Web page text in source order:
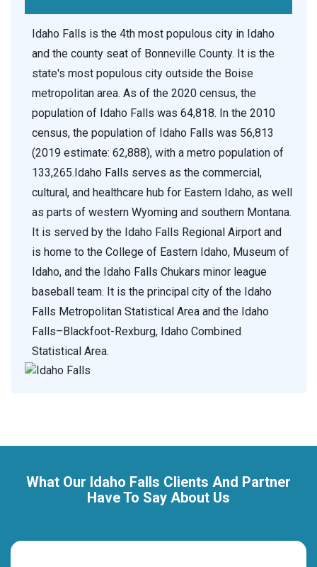
Idaho Falls is the 4th most populous city in Idaho
and the county seat of Bonneville County. It is the
state's most populous city outside the Boise
metropolitan area. As of the 2020 census, the
population of Idaho Falls was 64,818. In the 2010
census, the population of Idaho Falls was 56,813
(2019 estimate: 62,888), with a metro population of
133,265.Idaho Falls serves as the commercial,
cultural, and healthcare hub for Eastern Idaho, as well
as parts of western Wyoming and southern Montana.
It is served by the Idaho Falls Regional Airport and
is home to the College of Eastern Idaho, Museum of
Idaho, and the Idaho Falls Chukars minor league
baseball team. It is the principal city of the Idaho
Falls Metropolitan Statistical Area and the Idaho
Falls–Blackfoot-Rexburg, Idaho Combined
Statistical Area.
What Our Idaho Falls Clients And Partner
Have To Say About Us